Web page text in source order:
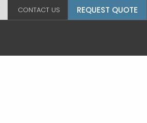
CONTACT US REQUEST QUOTE